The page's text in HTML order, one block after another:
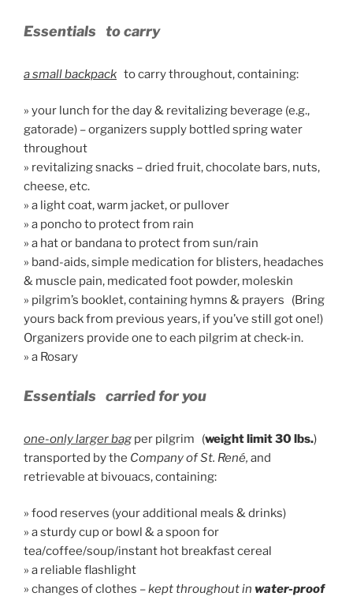
Essentials to carry
a small backpack to carry throughout, containing:
» your lunch for the day & revitalizing beverage (e.g.,
gatorade) – organizers supply bottled spring water
throughout
» revitalizing snacks – dried fruit, chocolate bars, nuts,
cheese, etc.
» a light coat, warm jacket, or pullover
» a poncho to protect from rain
» a hat or bandana to protect from sun/rain
» band-aids, simple medication for blisters, headaches
& muscle pain, medicated foot powder, moleskin
» pilgrim’s booklet, containing hymns & prayers (Bring
yours back from previous years, if you’ve still got one!)
Organizers provide one to each pilgrim at check-in.
» a Rosary
Essentials carried for you
one-only larger bag per pilgrim (weight limit 30 lbs.)
transported by the Company of St. René, and
retrievable at bivouacs, containing:
» food reserves (your additional meals & drinks)
» a sturdy cup or bowl & a spoon for
tea/coffee/soup/instant hot breakfast cereal
» a reliable flashlight
» changes of clothes –kept throughout in water-proof